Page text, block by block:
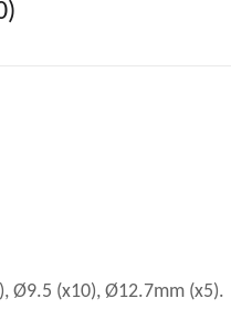
Ø9.5 (x10), Ø12.7mm (x5).